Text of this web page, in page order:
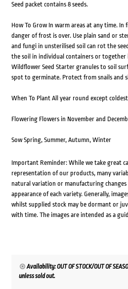
Seed packet contains 8 seeds.
How To Grow In warm areas at any time. In
danger of frost is over. Use plain sand or
and fungi in unsterilised soil can rot the
the soil in individual containers or together
Wildflower Seed Starter granules to soil
spot to germinate. Protect from snails and
When To Plant All year round except
Flowering Flowers in November and
Sow Spring, Summer, Autumn, Winter
Important Reminder: While we take great
representation of our products, many
natural variation or manufacturing changes
appearance of each variety. Generally,
whilst supplied stock may be dormant or
with time. The images are intended as a
Availability: OUT OF STOCK/OUT OF
unless sold out.